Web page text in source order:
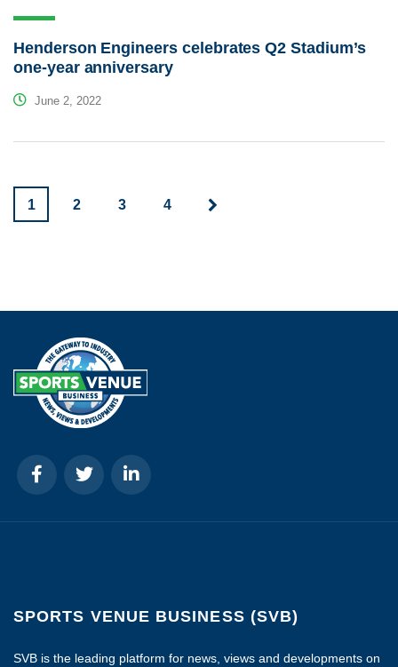
Henderson Engineers celebrates Q2 Stadium’s
one-year anniversary
June 2, 2022
1 2 3 4
SPORTS VENUE BUSINESS (SVB)
SVB is the leading platform for news, views and developments on